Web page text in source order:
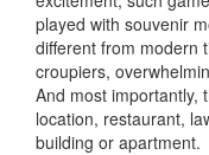
played with souvenir
different from modern
croupiers,
And most importantly,
location, restaurant,
building or apartment.